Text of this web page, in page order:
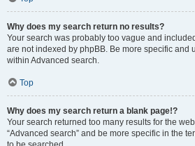
Why does my search return no results?
Your search was probably too vague and
are not indexed by phpBB. Be more specific and
within Advanced search.
Top
Why does my search return a blank page!?
Your search returned too many results for the
“Advanced search” and be more specific in the